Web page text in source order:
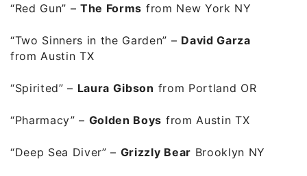
“Red Gun” –The Forms from New York NY
“Two Sinners in the Garden” – David Garza
from Austin TX
“Spirited” – Laura Gibson from Portland OR
“Pharmacy” – Golden Boys from Austin TX
“Deep Sea Diver” – Grizzly Bear Brooklyn NY